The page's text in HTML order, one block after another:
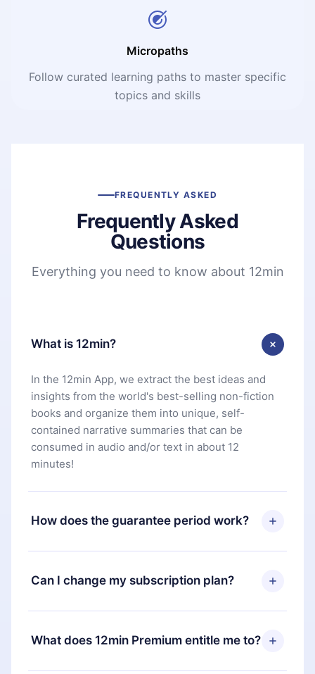
Micropaths
Follow curated learning paths to master specific
topics and skills
FREQUENTLY ASKED
Frequently Asked
Questions
Everything you need to know about 12min
What is 12min?
In the 12min App, we extract the best ideas and
insights from the world's best-selling non-fiction
books and organize them into unique, self-
contained narrative summaries that can be
consumed in audio and/or text in about 12
minutes!
How does the guarantee period work?
You can download our app and start enjoying our
library. If for any reason you are not satisfied with
our platform, simply contact our support team
you paid for, without questions or bureaucracy.
Can I change my subscription plan?
Yes, but the change will only apply from the next
billing period. For example, if you decide to
change your monthly subscription to an annual
What does 12min Premium entitle me to?